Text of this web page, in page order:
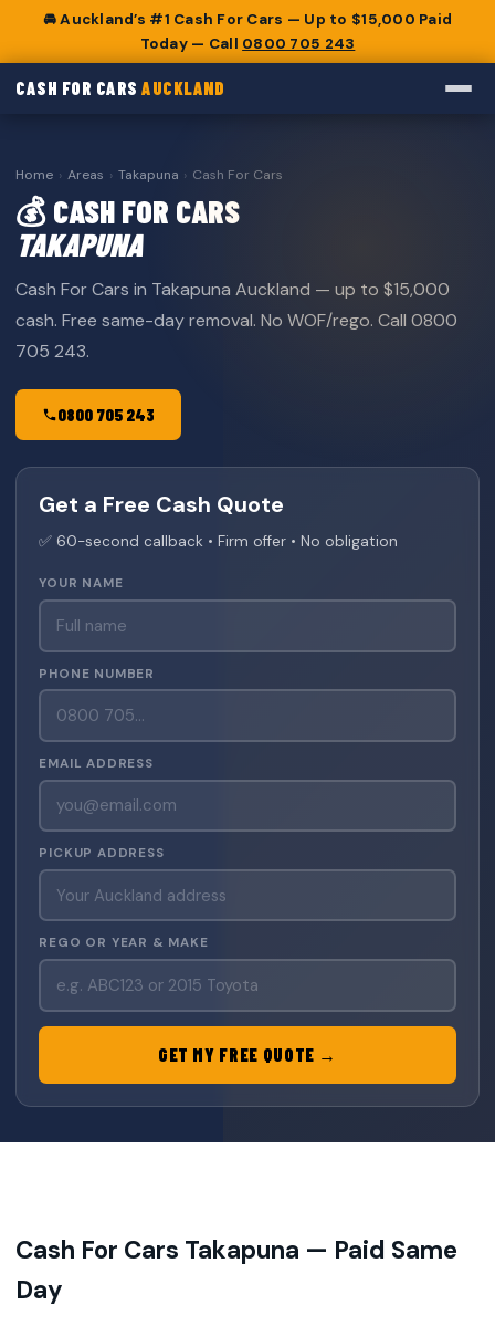
🚘 Auckland’s #1 Cash For Cars — Up to $15,000 Paid
Today — Call 0800 705 243
CASH FOR CARSAUCKLAND
Home › Areas › Takapuna › Cash For Cars
💰 CASH FOR CARS
TAKAPUNA
Cash For Cars in Takapuna Auckland — up to $15,000
cash. Free same-day removal. No WOF/rego. Call 0800
705 243.
0800 705 243
Get a Free Cash Quote
✅ 60-second callback • Firm offer • No obligation
YOUR NAME
PHONE NUMBER
EMAIL ADDRESS
PICKUP ADDRESS
REGO OR YEAR & MAKE
GET MY FREE QUOTE →
Cash For Cars Takapuna — Paid Same
Day